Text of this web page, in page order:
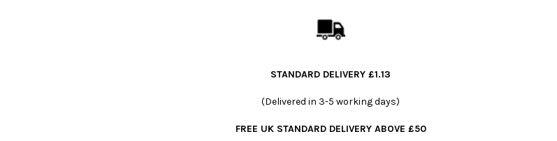
STANDARD DELIVERY £1.13
(Delivered in 3-5 working days)
FREE UK STANDARD DELIVERY ABOVE £50